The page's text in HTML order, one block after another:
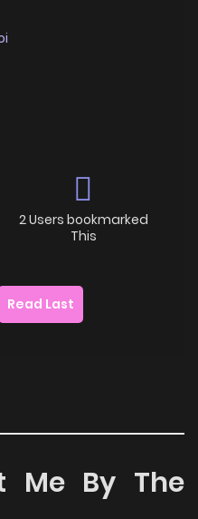
2 Users bookmarked
This
Read Last
Me By The